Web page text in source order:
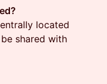
located
shared with